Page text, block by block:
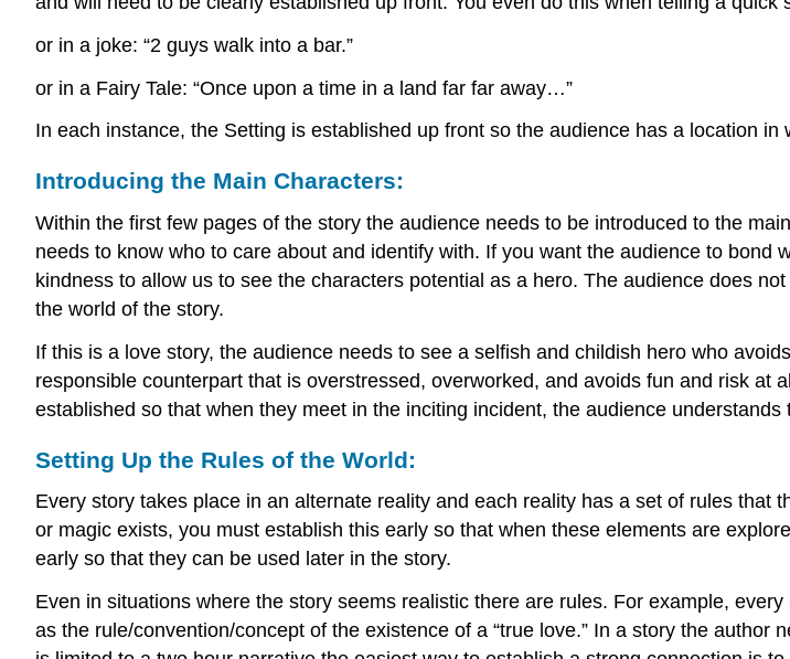
or in a joke: “2 guys walk into a bar.”
or in a Fairy Tale: “Once upon a time in a land far far away…”
In each instance, the Setting is established up front so the audience has a location in
Introducing the Main Characters:
Within the first few pages of the story the audience needs to be introduced to the
needs to know who to care about and identify with. If you want the audience to
kindness to allow us to see the characters potential as a hero. The audience does
the world of the story.
If this is a love story, the audience needs to see a selfish and childish hero who
responsible counterpart that is overstressed, overworked, and avoids fun and risk at
established so that when they meet in the inciting incident, the audience
Setting Up the Rules of the World:
Every story takes place in an alternate reality and each reality has a set of rules
or magic exists, you must establish this early so that when these elements are
early so that they can be used later in the story.
Even in situations where the story seems realistic there are rules. For example,
as the rule/convention/concept of the existence of a “true love.” In a story the